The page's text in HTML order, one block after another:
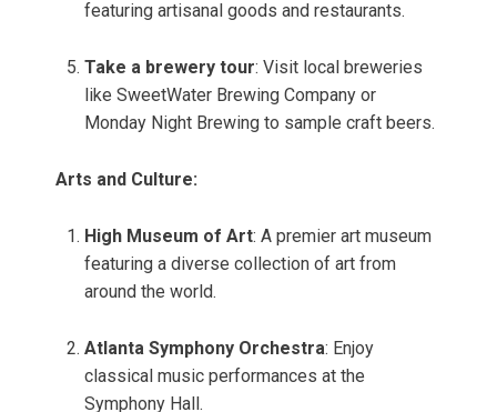
featuring artisanal goods and restaurants.
Take a brewery tour: Visit local breweries
like SweetWater Brewing Company or
Monday Night Brewing to sample craft beers.
Arts and Culture:
High Museum of Art: A premier art museum
featuring a diverse collection of art from
around the world.
Atlanta Symphony Orchestra: Enjoy
classical music performances at the
Symphony Hall.